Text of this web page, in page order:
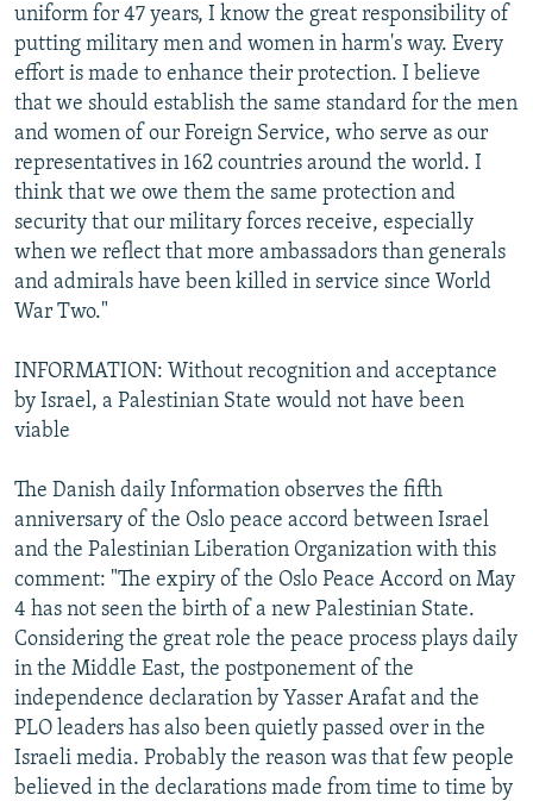
uniform for 47 years, I know the great responsibility of
putting military men and women in harm's way. Every
effort is made to enhance their protection. I believe
that we should establish the same standard for the men
and women of our Foreign Service, who serve as our
representatives in 162 countries around the world. I
think that we owe them the same protection and
security that our military forces receive, especially
when we reflect that more ambassadors than generals
and admirals have been killed in service since World
War Two."
INFORMATION: Without recognition and acceptance
by Israel, a Palestinian State would not have been
viable
The Danish daily Information observes the fifth
anniversary of the Oslo peace accord between Israel
and the Palestinian Liberation Organization with this
comment: "The expiry of the Oslo Peace Accord on May
4 has not seen the birth of a new Palestinian State.
Considering the great role the peace process plays daily
in the Middle East, the postponement of the
independence declaration by Yasser Arafat and the
PLO leaders has also been quietly passed over in the
Israeli media. Probably the reason was that few people
believed in the declarations made from time to time by